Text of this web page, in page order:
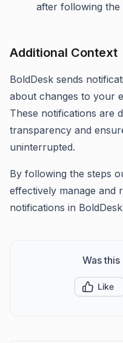
after following the
Additional Context
BoldDesk sends
about changes to your
These notifications are
transparency and
uninterrupted.
By following the steps
effectively manage and
notifications in
Was
Like